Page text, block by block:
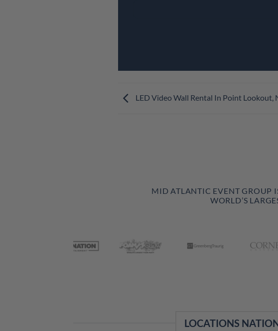
LED Video Wall Rental In Point Lookout,
MID ATLANTIC EVENT GROUP
WORLD’S
LOCATIONS